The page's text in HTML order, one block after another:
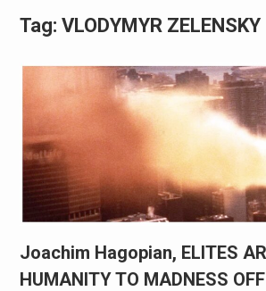
Tag: VLODYMYR ZELENSKY
Joachim Hagopian, ELITES
HUMANITY TO MADNESS